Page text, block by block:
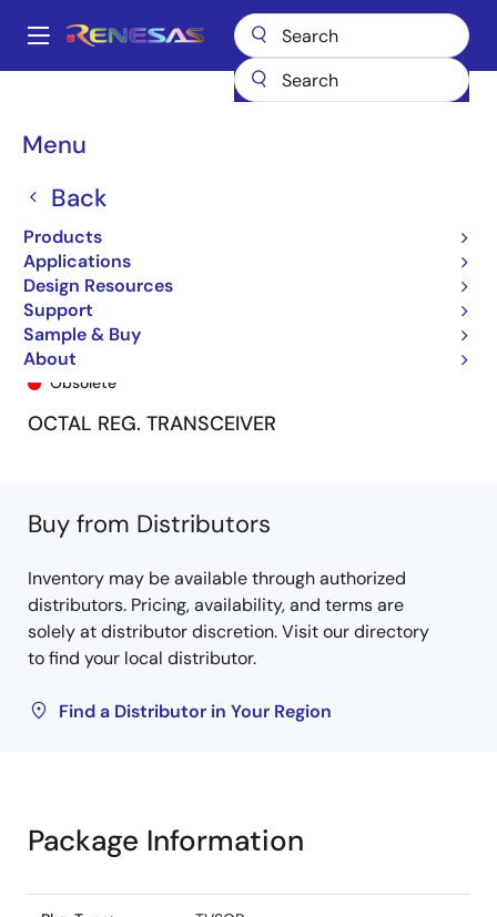
main
Main
Menu
Back
Products
Applications
Design Resources
Support
Sample & Buy
About
Breadcrumb
74FCT162952T 74FCT162952ATPF
74FCT162952ATPF
Obsolete
OCTAL REG. TRANSCEIVER
Buy from Distributors
Inventory may be available through authorized
distributors. Pricing, availability, and terms are
solely at distributor discretion. Visit our directory
to find your local distributor.
Find a Distributor in Your Region
Package Information